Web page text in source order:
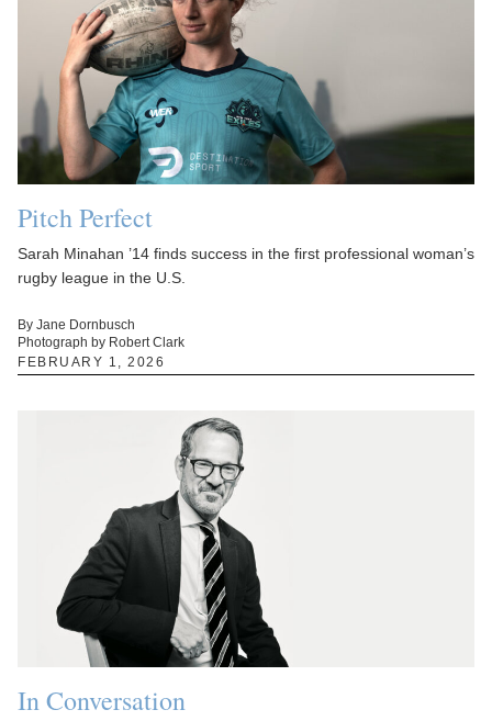
Pitch Perfect
Sarah Minahan ’14 finds success in the first professional woman’s
rugby league in the U.S.
By Jane Dornbusch
Photograph by Robert Clark
FEBRUARY 1, 2026
In Conversation